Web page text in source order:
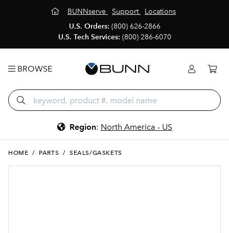
BUNNserve Support
Locations
U.S. Orders: (800) 626-2866
U.S. Tech Services: (800) 286-6070
BROWSE
Region: North America - US
HOME / PARTS / SEALS/GASKETS